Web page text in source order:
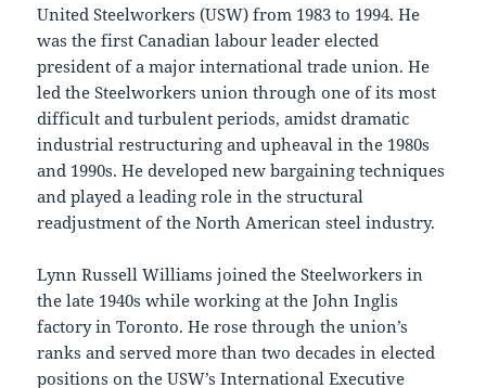
United Steelworkers (USW) from 1983 to 1994. He
was the first Canadian labour leader elected
president of a major international trade union. He
led the Steelworkers union through one of its most
difficult and turbulent periods, amidst dramatic
industrial restructuring and upheaval in the 1980s
and 1990s. He developed new bargaining techniques
and played a leading role in the structural
readjustment of the North American steel industry.
Lynn Russell Williams joined the Steelworkers in
the late 1940s while working at the John Inglis
factory in Toronto. He rose through the union’s
ranks and served more than two decades in elected
positions on the USW’s International Executive